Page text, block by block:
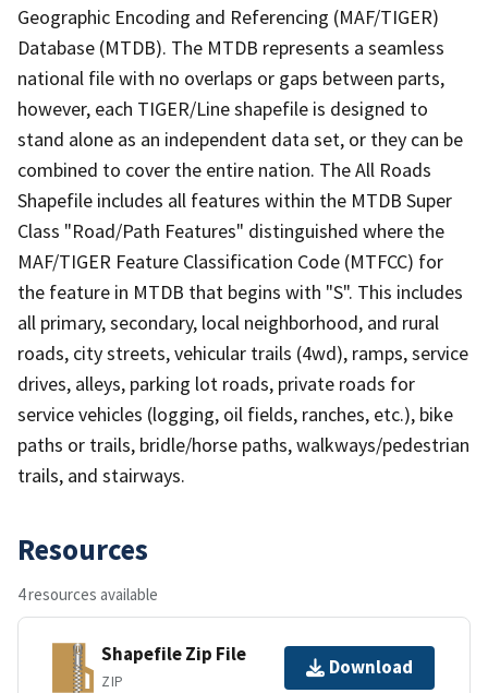
Geographic Encoding and Referencing (MAF/TIGER)
Database (MTDB). The MTDB represents a seamless
national file with no overlaps or gaps between parts,
however, each TIGER/Line shapefile is designed to
stand alone as an independent data set, or they can be
combined to cover the entire nation. The All Roads
Shapefile includes all features within the MTDB Super
Class "Road/Path Features" distinguished where the
MAF/TIGER Feature Classification Code (MTFCC) for
the feature in MTDB that begins with "S". This includes
all primary, secondary, local neighborhood, and rural
roads, city streets, vehicular trails (4wd), ramps, service
drives, alleys, parking lot roads, private roads for
service vehicles (logging, oil fields, ranches, etc.), bike
paths or trails, bridle/horse paths, walkways/pedestrian
trails, and stairways.
Resources
4 resources available
Shapefile Zip File
ZIP
Download